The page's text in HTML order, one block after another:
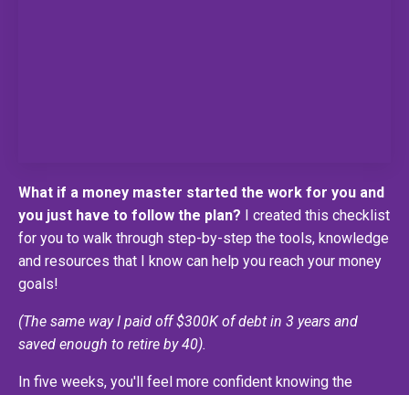
What if a money master started the work for you and
you just have to follow the plan?
I created this checklist
for you to walk through step-by-step the tools, knowledge
and resources that I know can help you reach your money
goals!
(The same way I paid off $300K of debt in 3 years and
saved enough to retire by 40).
In five weeks, you'll feel more confident knowing the